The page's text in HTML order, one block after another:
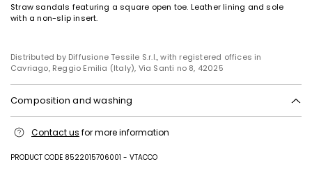
Straw sandals featuring a square open toe. Leather lining and sole
with a non-slip insert.
Distributed by Diffusione Tessile S.r.l., with registered offices in
Cavriago, Reggio Emilia (Italy), Via Santi no 8, 42025
Composition and washing
Contact us for more information
PRODUCT CODE 8522015706001 - VTACCO